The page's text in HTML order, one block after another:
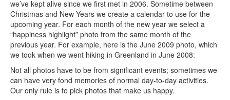
we’ve kept alive since we first met in 2006. Sometime between
Christmas and New Years we create a calendar to use for the
upcoming year. For each month of the new year we select a
“happiness highlight” photo from the same month of the
previous year. For example, here is the June 2009 photo, which
we took when we went hiking in Greenland in June 2008:
Not all photos have to be from significant events; sometimes we
can have very fond memories of normal day-to-day activities.
Our only rule is to pick photos that make us happy.